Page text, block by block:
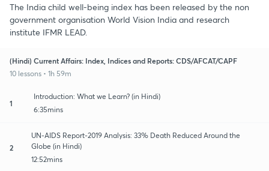
The India child well-being index has been released by the non
government organisation World Vision India and research
institute IFMR LEAD.
(Hindi) Current Affairs: Index, Indices and Reports: CDS/AFCAT/CAPF
10 lessons • 1h 59m
1
Introduction: What we Learn? (in Hindi)
6:35mins
2
UN-AIDS Report-2019 Analysis: 33% Death Reduced Around the
Globe (in Hindi)
12:52mins